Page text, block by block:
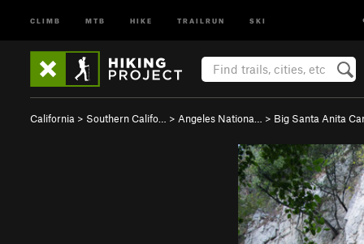
CLIMB MTB HIKE TRAILRUN SKI
California > Southern Califo… > Angeles Nationa… > Big Santa Anita